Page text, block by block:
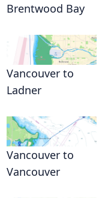
Brentwood Bay
Vancouver to
Ladner
Vancouver to
Vancouver